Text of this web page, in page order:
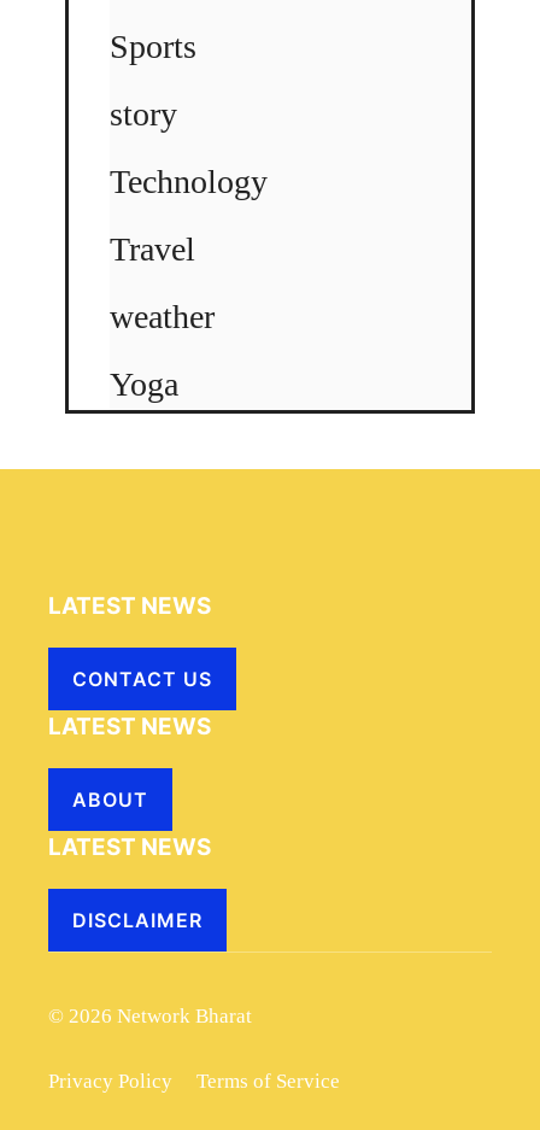
Sports
story
Technology
Travel
weather
Yoga
LATEST NEWS
CONTACT US
LATEST NEWS
ABOUT
LATEST NEWS
DISCLAIMER
© 2026 Network Bharat
Privacy Policy Terms of Service